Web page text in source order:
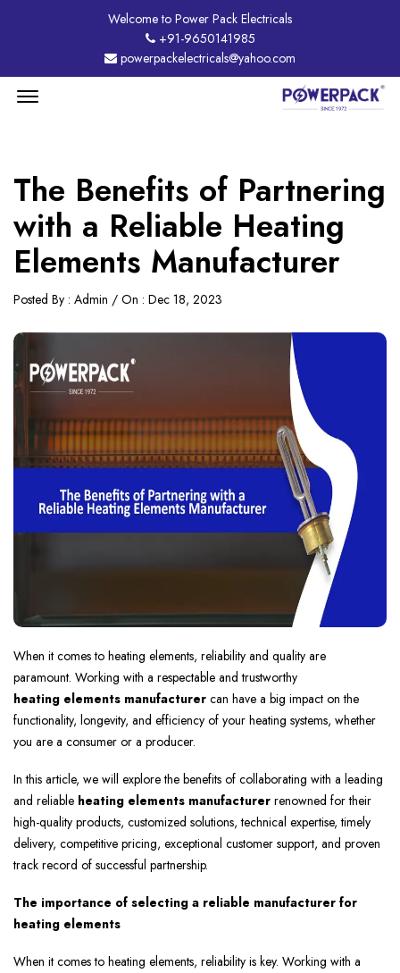
Welcome to Power Pack Electricals
+91-9650141985
powerpackelectricals@yahoo.com
The Benefits of Partnering
with a Reliable Heating
Elements Manufacturer
Posted By : Admin / On : Dec 18, 2023
When it comes to heating elements, reliability and quality are
paramount. Working with a respectable and trustworthy
heating elements manufacturer can have a big impact on the
functionality, longevity, and efficiency of your heating systems, whether
you are a consumer or a producer.
In this article, we will explore the benefits of collaborating with a leading
and reliable heating elements manufacturer renowned for their
high-quality products, customized solutions, technical expertise, timely
delivery, competitive pricing, exceptional customer support, and proven
track record of successful partnership.
The importance of selecting a reliable manufacturer for
heating elements
When it comes to heating elements, reliability is key. Working with a